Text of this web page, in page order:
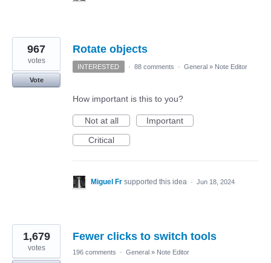
Rotate objects
967
votes
Vote
INTERESTED · 88 comments · General » Note Editor
How important is this to you?
Not at all
Important
Critical
Miguel Fr supported this idea · Jun 18, 2024
Fewer clicks to switch tools
1,679
votes 196 comments · General » Note Editor